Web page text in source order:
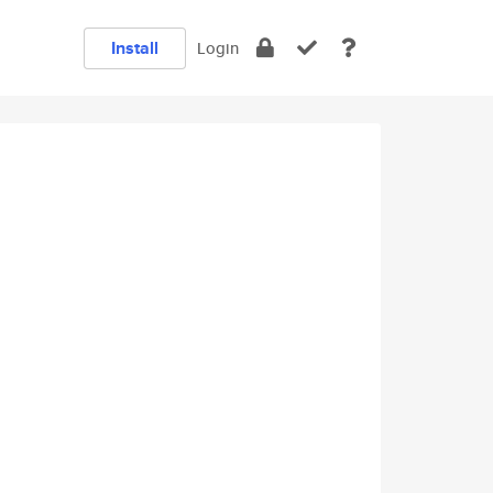
Install Login